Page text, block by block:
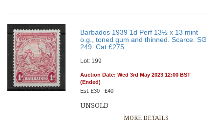
Barbados 1939 1d Perf 13½ x 13 mint
o.g., toned gum and thinned. Scarce. SG
249. Cat £275
Lot: 199
Auction Date: Wed 3rd May 2023 12:00 BST
(Ended)
Est: £30 - £40
UNSOLD
MORE DETAILS